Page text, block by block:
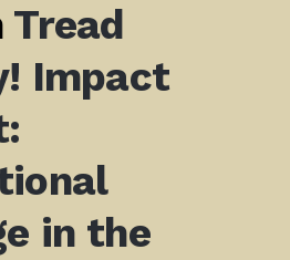
Tread
Impact
in the